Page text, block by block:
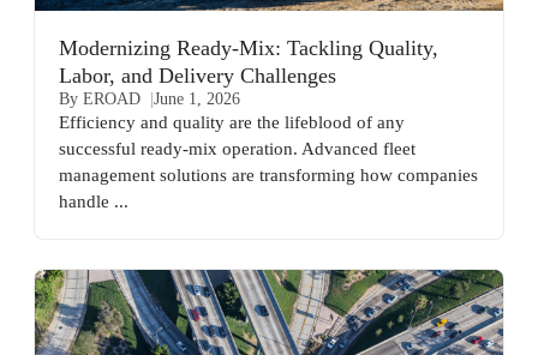
Modernizing Ready-Mix: Tackling Quality,
Labor, and Delivery Challenges
By EROAD June 1, 2026
Efficiency and quality are the lifeblood of any
successful ready-mix operation. Advanced fleet
management solutions are transforming how companies
handle ...